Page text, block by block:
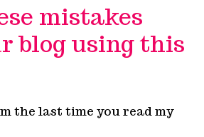
mistakes
blog using this
the last time you read my